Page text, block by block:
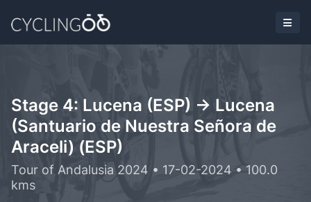
Stage 4: Lucena (ESP) -> Lucena
(Santuario de Nuestra Señora de
Araceli) (ESP)
Tour of Andalusia 2024 • 17-02-2024 • 100.0
kms